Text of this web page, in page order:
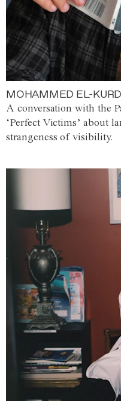
MOHAMMED EL-
A conversation with the
‘Perfect Victims’ about
strangeness of visibility.